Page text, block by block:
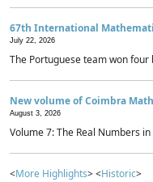
67th International
July 22, 2026
The Portuguese team won
New volume of Coimbra
August 3, 2026
Volume 7: The Real Numbers
<More Highlights> <Historic>